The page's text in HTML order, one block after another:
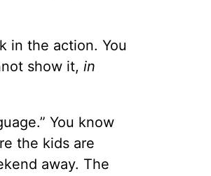
in the action. You
show it, in
You know
the kids are
away. The